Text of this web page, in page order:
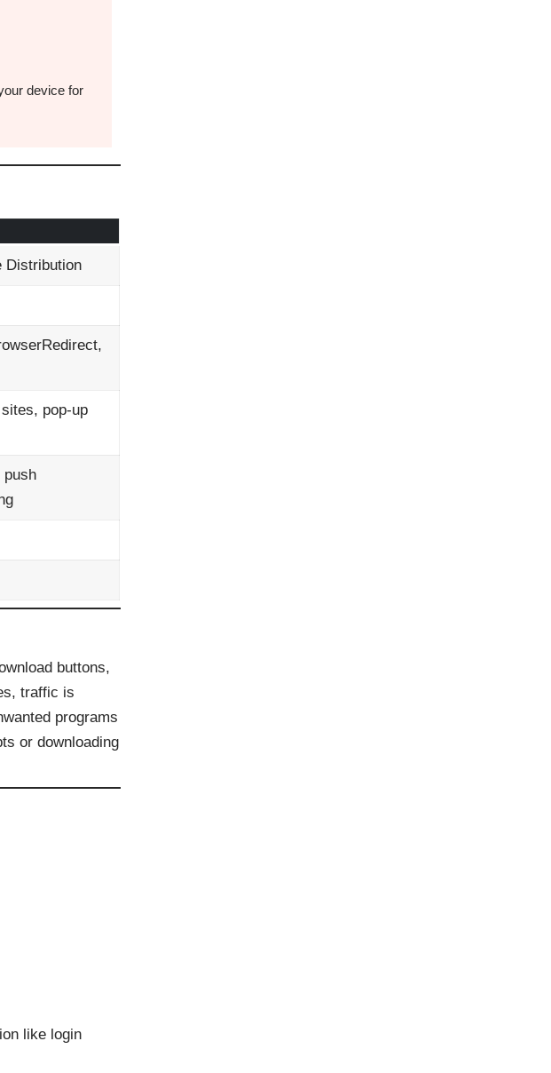
device for
Distribution
pop-up
push
buttons,
traffic is
programs
or downloading
like login